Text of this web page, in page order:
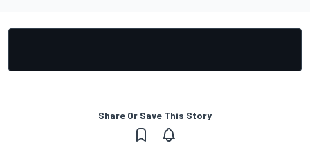
Share Or Save This Story